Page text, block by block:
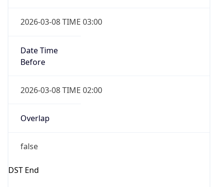
2026-03-08 TIME 03:00
Date Time
Before
2026-03-08 TIME 02:00
Overlap
false
DST End